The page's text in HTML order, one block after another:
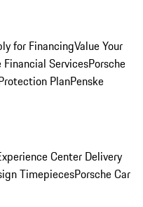
for FinancingValue Your
Financial ServicesPorsche
PlanPenske
Center Delivery
TimepiecesPorsche Car